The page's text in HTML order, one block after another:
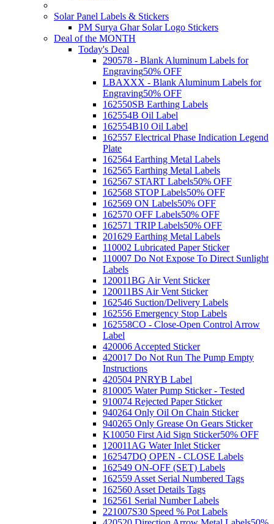
Solar Panel Labels & Stickers
PM Surya Ghar Solar Logo Stickers
Deal of the MONTH
Today's Deal
290578 - Blank Aluminum Labels for
Engraving50% OFF
LBAXXX - Blank Aluminum Labels for
Engraving50% OFF
162550SB Earthing Labels
162554B Oil Label
162554B10 Oil Label
162557 Electrical Phase Indication Legend
Plate
162564 Earthing Metal Labels
162565 Earthing Metal Labels
162567 START Labels50% OFF
162568 STOP Labels50% OFF
162569 ON Labels50% OFF
162570 OFF Labels50% OFF
162571 TRIP Labels50% OFF
201629 Earthing Metal Labels
110002 Lubricated Paper Sticker
110007 Do Not Expose To Direct Sunlight
Labels
120011BG Air Vent Sticker
120011BS Air Vent Sticker
162546 Suction/Delivery Labels
162556 Emergency Stop Labels
162558CO - Close-Open Control Arrow
Label
420006 Accepted Sticker
420017 Do Not Run The Pump Empty
Instructions
420504 PNRYB Label
810005 Water Pump Sticker - Tested
910074 Rejected Paper Sticker
940264 Only Oil On Chain Sticker
940265 Only Grease On Gears Sticker
K10050 First Aid Sign Sticker50% OFF
120011AG Water Inlet Sticker
162547DQ OPEN - CLOSE Labels
162549 ON-OFF (SET) Labels
162559 Asset Serial Numbered Tags
162560 Asset Details Tags
162561 Serial Number Labels
221007S30 Speed % Pot Labels